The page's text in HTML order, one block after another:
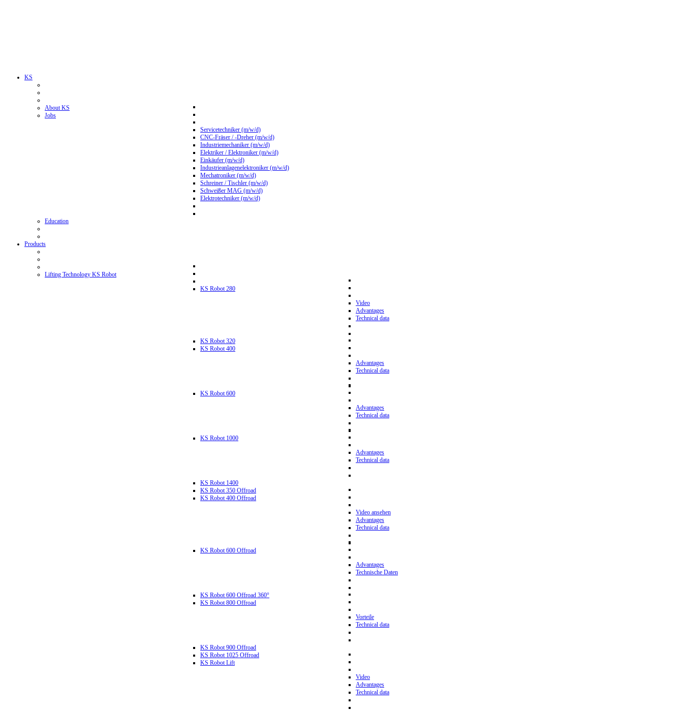
KS
About KS
Jobs
Servicetechniker (m/w/d)
CNC-Fräser / -Dreher (m/w/d)
Industriemechaniker (m/w/d)
Elektriker / Elektroniker (m/w/d)
Einkäufer (m/w/d)
Industrieanlagenelektroniker (m/w/d)
Mechatroniker (m/w/d)
Schreiner / Tischler (m/w/d)
Schweißer MAG (m/w/d)
Elektrotechniker (m/w/d)
Education
Products
Lifting Technology KS Robot
KS Robot 280
Video
Advantages
Technical data
KS Robot 320
KS Robot 400
Advantages
Technical data
KS Robot 600
Advantages
Technical data
KS Robot 1000
Advantages
Technical data
KS Robot 1400
KS Robot 350 Offroad
KS Robot 400 Offroad
Video ansehen
Advantages
Technical data
KS Robot 600 Offroad
Advantages
Technische Daten
KS Robot 600 Offroad 360°
KS Robot 800 Offroad
Vorteile
Technical data
KS Robot 900 Offroad
KS Robot 1025 Offroad
KS Robot Lift
Video
Advantages
Technical data